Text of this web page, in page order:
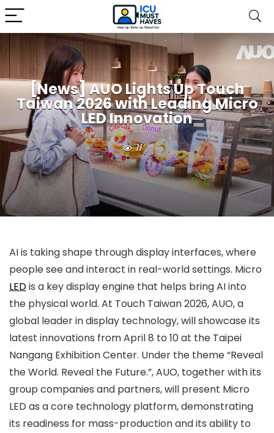
[News] AUO Lights Up Touch
Taiwan 2026 with Leading Micro
LED Innovation
11
AI is taking shape through display interfaces, where
people see and interact in real-world settings. Micro
LEDis a key display engine that helps bring AI into
the physical world. At Touch Taiwan 2026, AUO, a
global leader in display technology, will showcase its
latest innovations from April 8 to 10 at the Taipei
Nangang Exhibition Center. Under the theme “Reveal
the World. Reveal the Future.”, AUO, together with its
group companies and partners, will present Micro
LED as a core technology platform, demonstrating
its readiness for mass-production and its ability to